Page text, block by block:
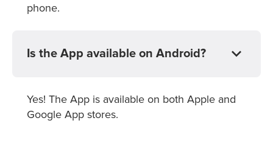
phone.
Is the App available on Android?
Yes! The App is available on both Apple and
Google App stores.